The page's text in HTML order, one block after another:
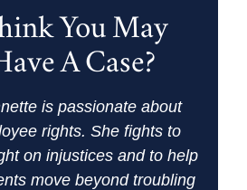
You May
A Case?
is passionate about
rights. She fights to
on injustices and to help
move beyond troubling